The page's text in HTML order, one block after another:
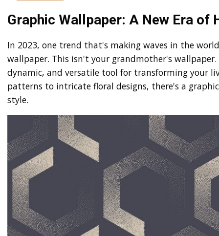
Graphic Wallpaper: A New Era of
In 2023, one trend that's making waves in the
wallpaper. This isn't your grandmother's
dynamic, and versatile tool for transforming your
patterns to intricate floral designs, there's a
style.